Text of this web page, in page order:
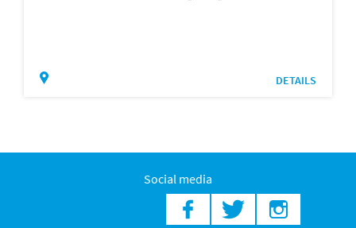
DETAILS
Social media